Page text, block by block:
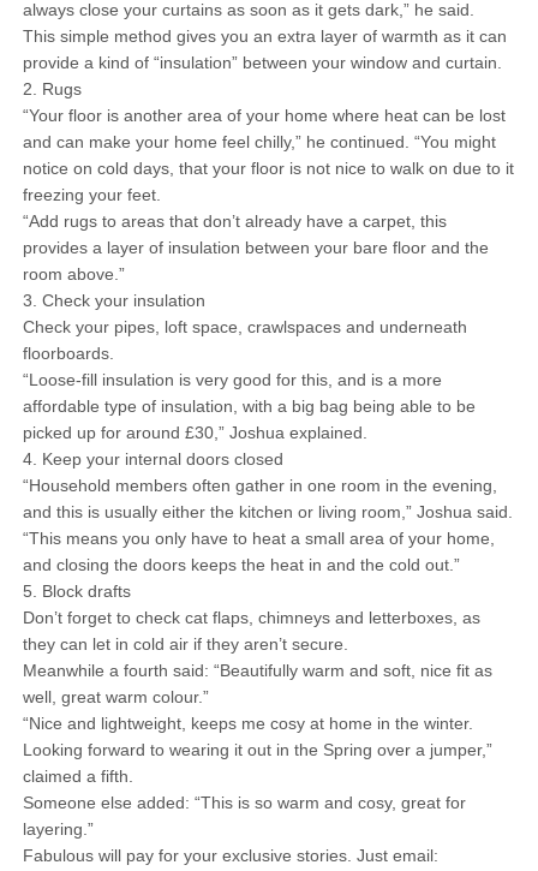
always close your curtains as soon as it gets dark,” he said.
This simple method gives you an extra layer of warmth as it can
provide a kind of “insulation” between your window and curtain.
2. Rugs
“Your floor is another area of your home where heat can be lost
and can make your home feel chilly,” he continued. “You might
notice on cold days, that your floor is not nice to walk on due to it
freezing your feet.
“Add rugs to areas that don’t already have a carpet, this
provides a layer of insulation between your bare floor and the
room above.”
3. Check your insulation
Check your pipes, loft space, crawlspaces and underneath
floorboards.
“Loose-fill insulation is very good for this, and is a more
affordable type of insulation, with a big bag being able to be
picked up for around £30,” Joshua explained.
4. Keep your internal doors closed
“Household members often gather in one room in the evening,
and this is usually either the kitchen or living room,” Joshua said.
“This means you only have to heat a small area of your home,
and closing the doors keeps the heat in and the cold out.”
5. Block drafts
Don’t forget to check cat flaps, chimneys and letterboxes, as
they can let in cold air if they aren’t secure.
Meanwhile a fourth said: “Beautifully warm and soft, nice fit as
well, great warm colour.”
“Nice and lightweight, keeps me cosy at home in the winter.
Looking forward to wearing it out in the Spring over a jumper,”
claimed a fifth.
Someone else added: “This is so warm and cosy, great for
layering.”
Fabulous will pay for your exclusive stories. Just email: